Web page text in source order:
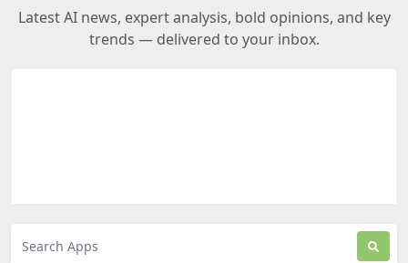
Latest AI news, expert analysis, bold opinions, and key
trends — delivered to your inbox.